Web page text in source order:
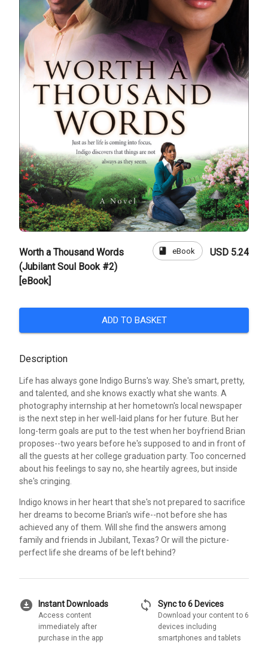
Worth a Thousand Words
(Jubilant Soul Book #2)
[eBook]
book eBook USD 5.24
ADD TO BASKET
Description
Life has always gone Indigo Burns's way. She's smart, pretty,
and talented, and she knows exactly what she wants. A
photography internship at her hometown's local newspaper
is the next step in her well-laid plans for her future. But her
long-term goals are put to the test when her boyfriend Brian
proposes--two years before he's supposed to and in front of
all the guests at her college graduation party. Too concerned
about his feelings to say no, she heartily agrees, but inside
she's cringing.
Indigo knows in her heart that she's not prepared to sacrifice
her dreams to become Brian's wife--not before she has
achieved any of them. Will she find the answers among
family and friends in Jubilant, Texas? Or will the picture-
perfect life she dreams of be left behind?
download_for_offline Instant Downloads
Access content
immediately after
purchase in the app
sync Sync to 6 Devices
Download your content to 6
devices including
smartphones and tablets